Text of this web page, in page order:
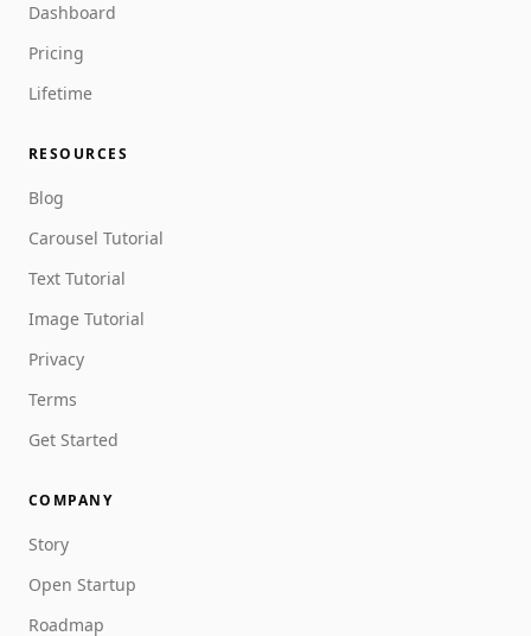
Dashboard
Pricing
Lifetime
RESOURCES
Blog
Carousel Tutorial
Text Tutorial
Image Tutorial
Privacy
Terms
Get Started
COMPANY
Story
Open Startup
Roadmap